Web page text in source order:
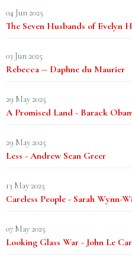
04 Jun 2025
The Seven Husbands of Evelyn
03 Jun 2025
Rebecca -- Daphne du Maurier
29 May 2025
A Promised Land - Barack
29 May 2025
Less - Andrew Sean Greer
13 May 2025
Careless People - Sarah Wynn-
07 May 2025
Looking Glass War - John Le